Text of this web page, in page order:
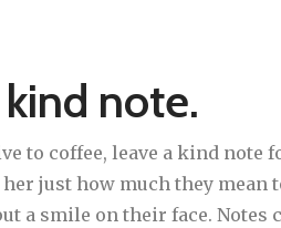
note.
to coffee, leave a kind note
just how much they mean
a smile on their face.